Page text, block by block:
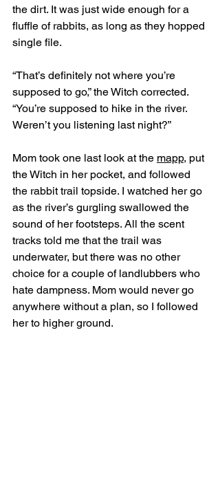
the dirt. It was just wide enough for a
fluffle of rabbits, as long as they hopped
single file.
“That’s definitely not where you’re
supposed to go,” the Witch corrected.
“You’re supposed to hike in the river.
Weren’t you listening last night?”
Mom took one last look at the mapp, put
the Witch in her pocket, and followed
the rabbit trail topside. I watched her go
as the river’s gurgling swallowed the
sound of her footsteps. All the scent
tracks told me that the trail was
underwater, but there was no other
choice for a couple of landlubbers who
hate dampness. Mom would never go
anywhere without a plan, so I followed
her to higher ground.